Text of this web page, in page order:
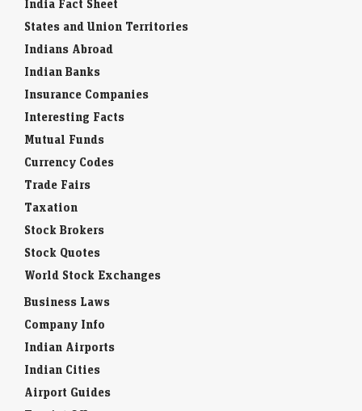
States and Union Territories
Indians Abroad
Indian Banks
Insurance Companies
Interesting Facts
Mutual Funds
Currency Codes
Trade Fairs
Taxation
Stock Brokers
Stock Quotes
World Stock Exchanges
Business Laws
Company Info
Indian Airports
Indian Cities
Airport Guides
Tourist Offices